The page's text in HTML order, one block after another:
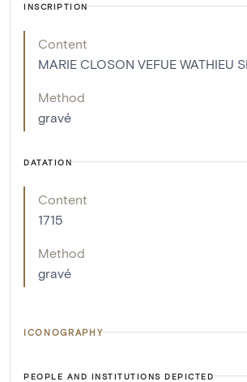
INSCRIPTION
Content
MARIE CLOSON VEFUE WATHIEU
Method
gravé
DATATION
Content
1715
Method
gravé
ICONOGRAPHY
PEOPLE AND INSTITUTIONS DEPICTED